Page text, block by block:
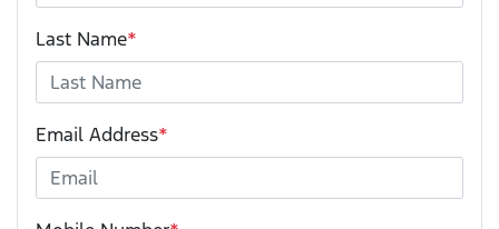
Last Name*
Email Address*